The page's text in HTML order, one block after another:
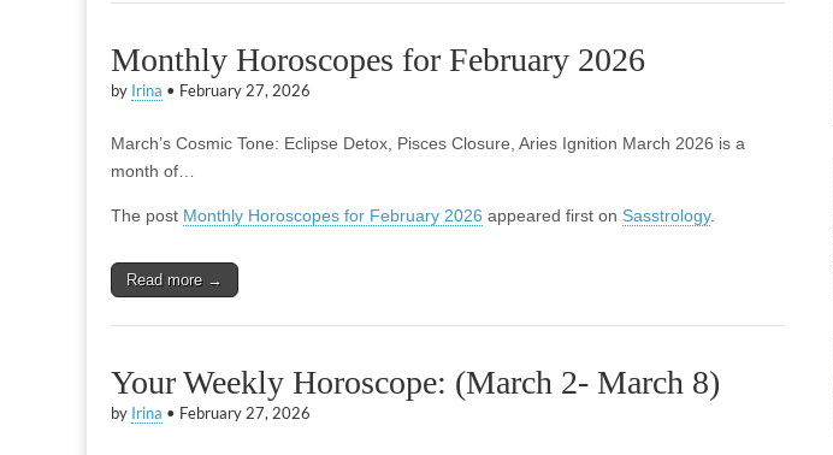
Monthly Horoscopes for February 2026
by Irina • February 27, 2026
March’s Cosmic Tone: Eclipse Detox, Pisces Closure, Aries Ignition March 2026 is a
month of…
The post Monthly Horoscopes for February 2026 appeared first on Sasstrology.
Read more →
Your Weekly Horoscope: (March 2- March 8)
by Irina • February 27, 2026